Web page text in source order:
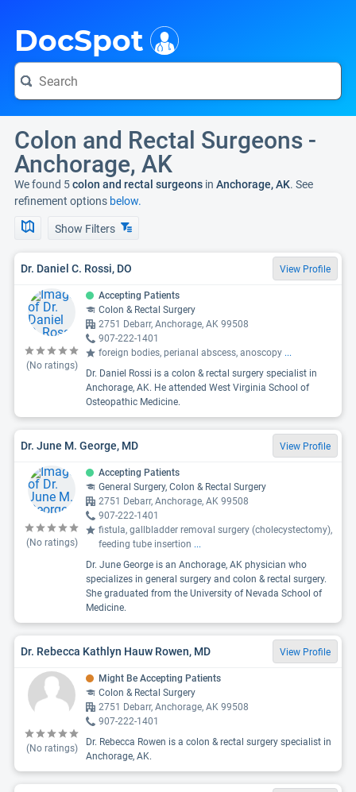
DocSpot
Colon and Rectal Surgeons -
Anchorage, AK
We found 5colon and rectal surgeons in Anchorage, AK. See
refinement options below.
Show Filters
Dr. Daniel C. Rossi, DO View Profile
(No ratings)
Accepting Patients
Colon & Rectal Surgery
2751 Debarr, Anchorage, AK 99508
907-222-1401
foreign bodies, perianal abscess, anoscopy ...
Dr. Daniel Rossi is a colon & rectal surgery specialist in
Anchorage, AK. He attended West Virginia School of
Osteopathic Medicine.
Dr. June M. George, MD View Profile
(No ratings)
Accepting Patients
General Surgery, Colon & Rectal Surgery
2751 Debarr, Anchorage, AK 99508
907-222-1401
fistula, gallbladder removal surgery (cholecystectomy),
feeding tube insertion ...
Dr. June George is an Anchorage, AK physician who
specializes in general surgery and colon & rectal surgery.
She graduated from the University of Nevada School of
Medicine.
Dr. Rebecca Kathlyn Hauw Rowen, MD View Profile
(No ratings)
Might Be Accepting Patients
Colon & Rectal Surgery
2751 Debarr, Anchorage, AK 99508
907-222-1401
Dr. Rebecca Rowen is a colon & rectal surgery specialist in
Anchorage, AK.